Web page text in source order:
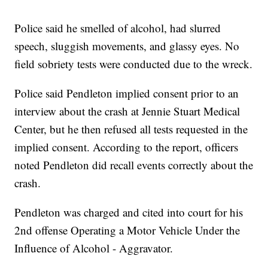
Police said he smelled of alcohol, had slurred
speech, sluggish movements, and glassy eyes. No
field sobriety tests were conducted due to the wreck.
Police said Pendleton implied consent prior to an
interview about the crash at Jennie Stuart Medical
Center, but he then refused all tests requested in the
implied consent. According to the report, officers
noted Pendleton did recall events correctly about the
crash.
Pendleton was charged and cited into court for his
2nd offense Operating a Motor Vehicle Under the
Influence of Alcohol - Aggravator.